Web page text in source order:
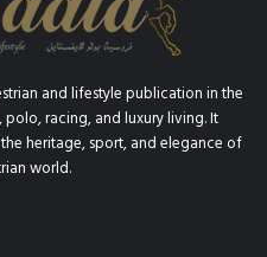
and lifestyle publication in the
polo, racing, and luxury living. It
heritage, sport, and elegance of
world.